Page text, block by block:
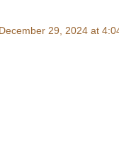
December 29, 2024 at